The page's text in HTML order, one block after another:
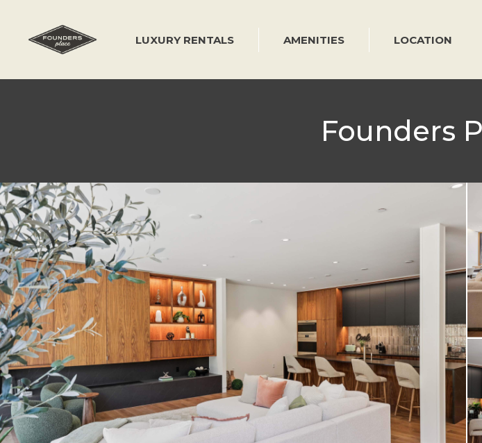
content
LUXURY RENTALS AMENITIES LOCATION
Founders